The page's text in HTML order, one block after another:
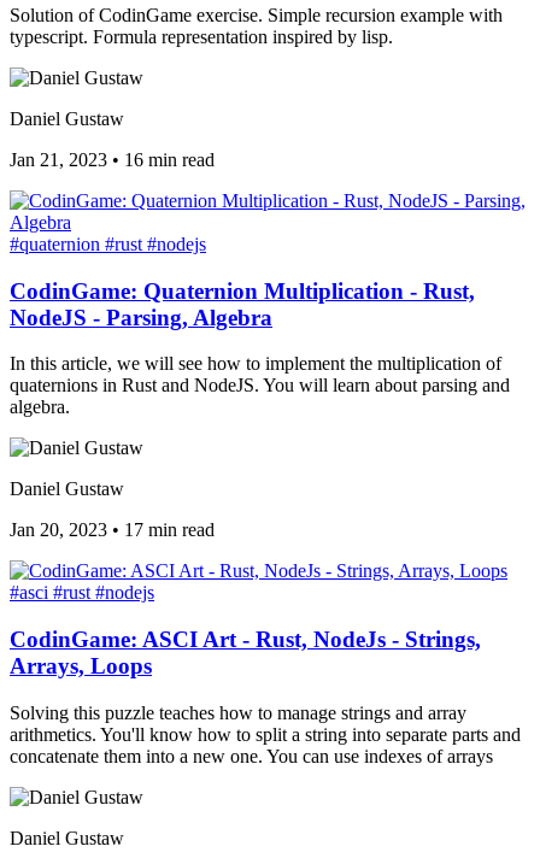
Solution of CodinGame exercise. Simple recursion example with
typescript. Formula representation inspired by lisp.
Daniel Gustaw
Jan 21, 2023 • 16 min read
#quaternion #rust #nodejs
CodinGame: Quaternion Multiplication - Rust,
NodeJS - Parsing, Algebra
In this article, we will see how to implement the multiplication of
quaternions in Rust and NodeJS. You will learn about parsing and
algebra.
Daniel Gustaw
Jan 20, 2023 • 17 min read
#asci #rust #nodejs
CodinGame: ASCI Art - Rust, NodeJs - Strings,
Arrays, Loops
Solving this puzzle teaches how to manage strings and array
arithmetics. You'll know how to split a string into separate parts and
concatenate them into a new one. You can use indexes of arrays
Daniel Gustaw